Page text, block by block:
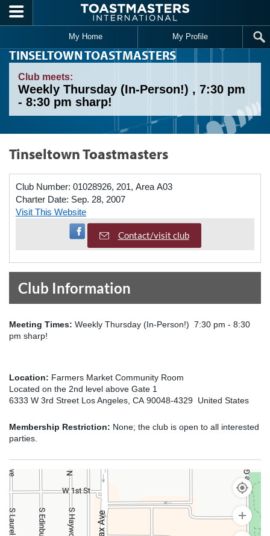
Skip to main content
My Home My Profile
TINSELTOWN TOASTMASTERS
Club meets:
Weekly Thursday (In-Person!) , 7:30 pm
- 8:30 pm sharp!
Tinseltown Toastmasters
Club Number: 01028926, 201, Area A03
Charter Date: Sep. 28, 2007
Visit This Website
Visit Facebook Page
Contact/visit club
Club Information
Meeting Times: Weekly Thursday (In-Person!) 7:30 pm - 8:30
pm sharp!
Location: Farmers Market Community Room
Located on the 2nd level above Gate 1
6333 W 3rd Street Los Angeles, CA 90048-4329 United States
Membership Restriction: None; the club is open to all interested
parties.